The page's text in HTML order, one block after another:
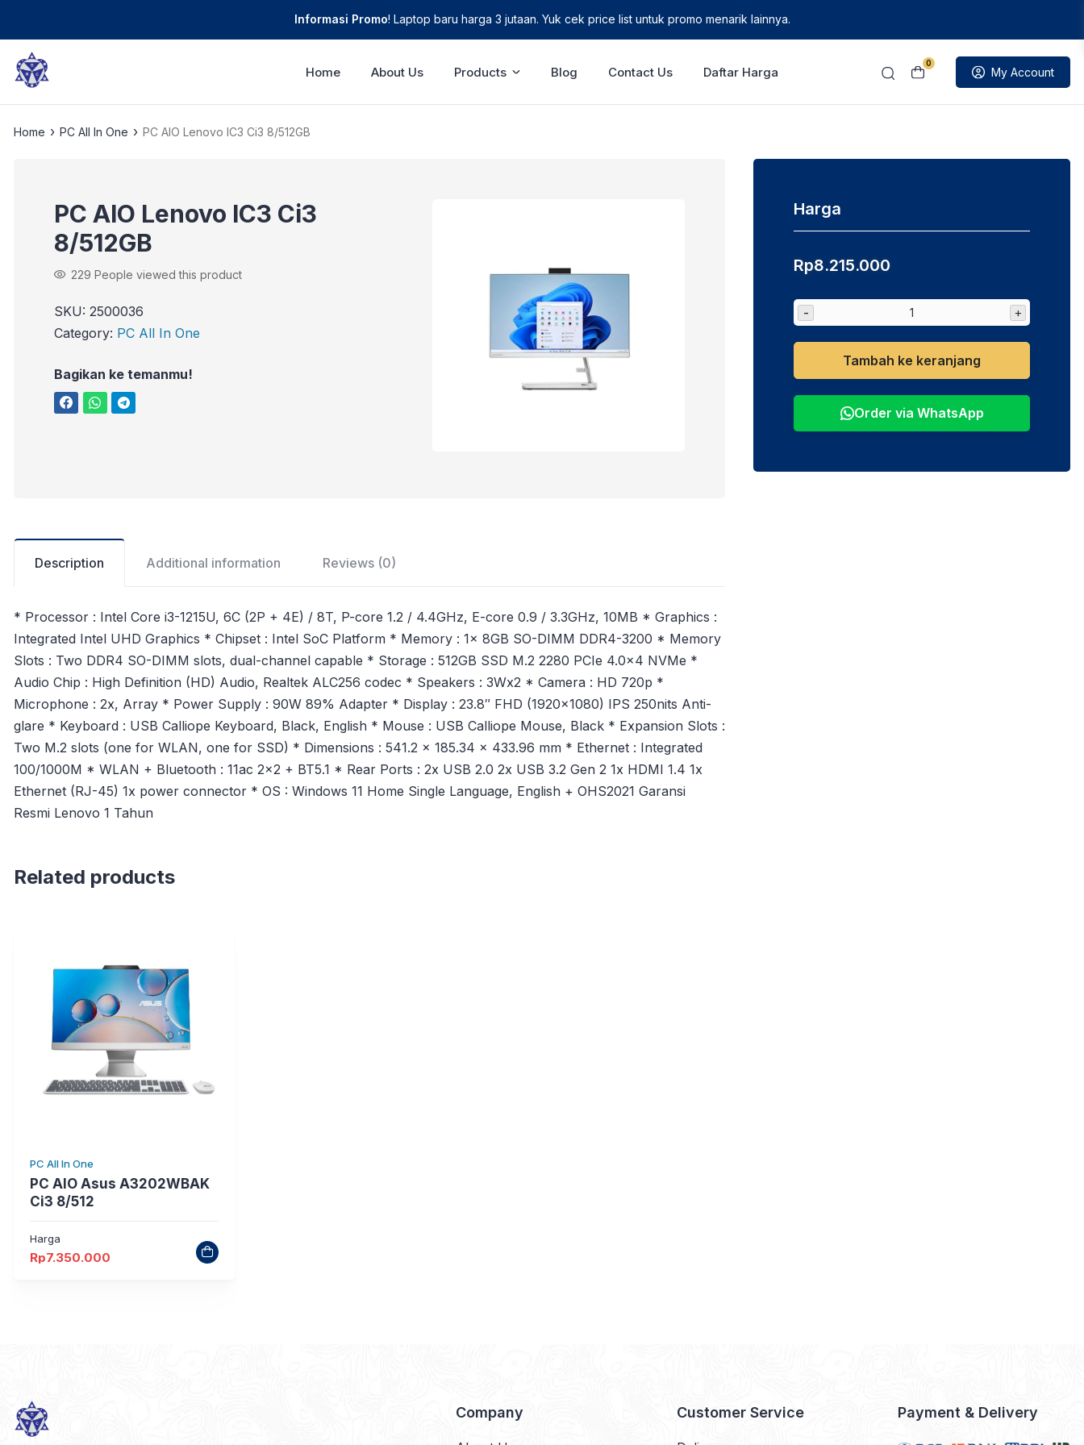
Informasi Promo! Laptop baru harga 3 jutaan. Yuk cek price list untuk promo menarik lainnya.
0
My Account
Home About Us Products Blog Contact Us Daftar Harga
Home › PC All In One › PC AIO Lenovo IC3 Ci3 8/512GB
PC AIO Lenovo IC3 Ci3
8/512GB
229 People viewed this product
SKU: 2500036
Category: PC All In One
Bagikan ke temanmu!
Description Additional information Reviews (0)
* Processor : Intel Core i3-1215U, 6C (2P + 4E) / 8T, P-core 1.2 / 4.4GHz, E-core 0.9 / 3.3GHz, 10MB * Graphics :
Integrated Intel UHD Graphics * Chipset : Intel SoC Platform * Memory : 1x 8GB SO-DIMM DDR4-3200 * Memory
Slots : Two DDR4 SO-DIMM slots, dual-channel capable * Storage : 512GB SSD M.2 2280 PCIe 4.0×4 NVMe *
Audio Chip : High Definition (HD) Audio, Realtek ALC256 codec * Speakers : 3Wx2 * Camera : HD 720p *
Microphone : 2x, Array * Power Supply : 90W 89% Adapter * Display : 23.8″ FHD (1920×1080) IPS 250nits Anti-
glare * Keyboard : USB Calliope Keyboard, Black, English * Mouse : USB Calliope Mouse, Black * Expansion Slots :
Two M.2 slots (one for WLAN, one for SSD) * Dimensions : 541.2 x 185.34 x 433.96 mm * Ethernet : Integrated
100/1000M * WLAN + Bluetooth : 11ac 2×2 + BT5.1 * Rear Ports : 2x USB 2.0 2x USB 3.2 Gen 2 1x HDMI 1.4 1x
Ethernet (RJ-45) 1x power connector * OS : Windows 11 Home Single Language, English + OHS2021 Garansi
Resmi Lenovo 1 Tahun
Related products
PC All In One
PC AIO Asus A3202WBAK
Ci3 8/512
Harga
Rp7.350.000
Harga
Rp8.215.000
- +
Tambah ke keranjang
Order via WhatsApp
Company Customer Service Payment & Delivery